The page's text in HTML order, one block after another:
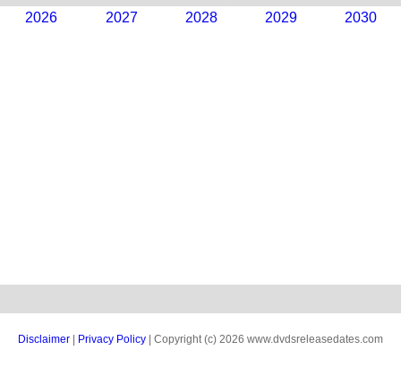
2026
2027 2028 2029 2030
Disclaimer Privacy Policy | Copyright (c) 2026 www.dvdsreleasedates.com